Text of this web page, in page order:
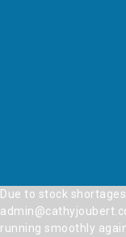
Due to stock
running smoothly